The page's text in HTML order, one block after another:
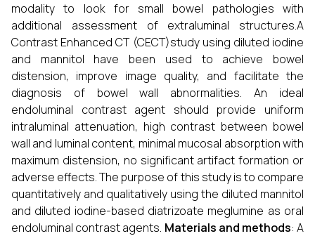
modality to look for small bowel pathologies with
additional assessment of extraluminal structures.A
Contrast Enhanced CT (CECT)study using diluted iodine
and mannitol have been used to achieve bowel
distension, improve image quality, and facilitate the
diagnosis of bowel wall abnormalities. An ideal
endoluminal contrast agent should provide uniform
intraluminal attenuation, high contrast between bowel
wall and luminal content, minimal mucosal absorption with
maximum distension, no significant artifact formation or
adverse effects. The purpose of this study is to compare
quantitatively and qualitatively using the diluted mannitol
and diluted iodine-based diatrizoate meglumine as oral
endoluminal contrast agents. Materials and methods: A